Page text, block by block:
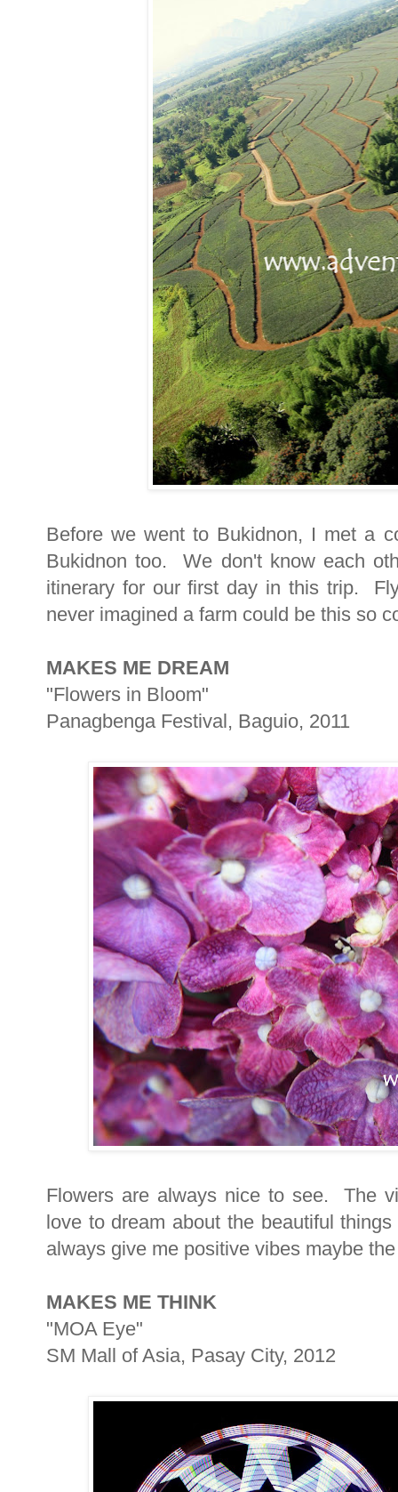
Before we went to Bukidnon, I met a
Bukidnon too. We don't know each
itinerary for our first day in this trip.
never imagined a farm could be this so
MAKES ME DREAM
"Flowers in Bloom"
Panagbenga Festival, Baguio, 2011
Flowers are always nice to see. The
love to dream about the beautiful
always give me positive vibes maybe
MAKES ME THINK
"MOA Eye"
SM Mall of Asia, Pasay City, 2012